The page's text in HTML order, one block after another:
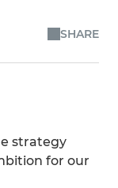
SHARE
strategy
for our